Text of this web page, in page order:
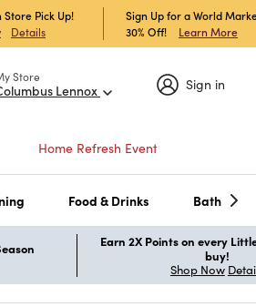
Pick Up!
Details
Sign Up for a World
30% Off!
Learn More
Store
Lennox Sign in
Home Refresh Event
Food & Drinks Bath
Earn 2X Points on every
buy!
Shop Now